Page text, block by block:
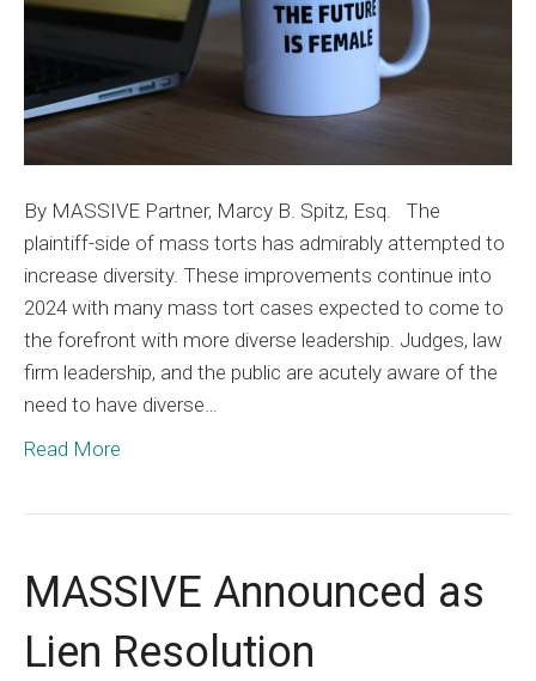
By MASSIVE Partner, Marcy B. Spitz, Esq. The
plaintiff-side of mass torts has admirably attempted to
increase diversity. These improvements continue into
2024 with many mass tort cases expected to come to
the forefront with more diverse leadership. Judges, law
firm leadership, and the public are acutely aware of the
need to have diverse…
Read More
MASSIVE Announced as
Lien Resolution